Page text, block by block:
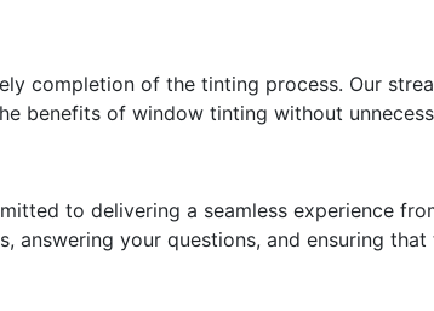
completion of the tinting process. Our
benefits of window tinting without
to delivering a seamless experience
answering your questions, and ensuring